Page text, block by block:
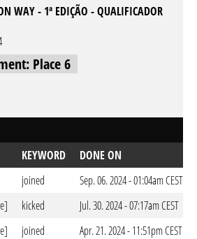
WAY - 1ª EDIÇÃO - QUALIFICADOR
Place 6
KEYWORD
DONE ON
joined
Sep. 06. 2024 - 01:04am CEST
kicked
Jul. 30. 2024 - 07:17am CEST
joined Apr. 21. 2024 - 11:51pm CEST